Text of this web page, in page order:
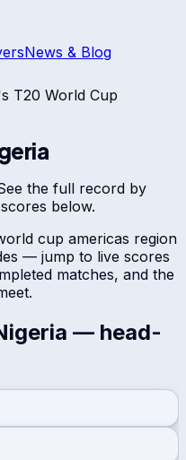
News & Blog
T20 World Cup
the full record by
below.
cup americas region
— jump to live scores
matches, and the
— head-